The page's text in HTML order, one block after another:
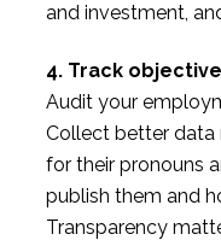
and investment,
4. Track
Audit your
Collect better data
for their pronouns
publish them and
Transparency